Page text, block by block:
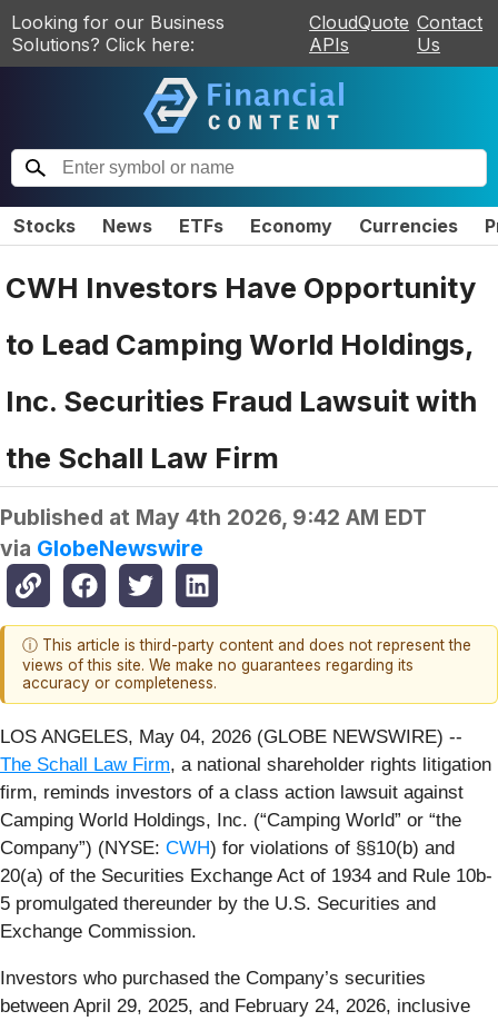
Looking for our Business
Solutions? Click here:
CloudQuote
APIs
Contact
Us
Stocks News ETFs Economy Currencies
CWH Investors Have Opportunity
to Lead Camping World Holdings,
Inc. Securities Fraud Lawsuit with
the Schall Law Firm
Published at May 4th 2026, 9:42 AM EDT
via GlobeNewswire
ⓘ This article is third-party content and does not represent the
views of this site. We make no guarantees regarding its
accuracy or completeness.
LOS ANGELES, May 04, 2026 (GLOBE NEWSWIRE) --
The Schall Law Firm, a national shareholder rights litigation
firm, reminds investors of a class action lawsuit against
Camping World Holdings, Inc. (“Camping World” or “the
Company”) (NYSE: CWH) for violations of §§10(b) and
20(a) of the Securities Exchange Act of 1934 and Rule 10b-
5 promulgated thereunder by the U.S. Securities and
Exchange Commission.
Investors who purchased the Company’s securities
between April 29, 2025, and February 24, 2026, inclusive